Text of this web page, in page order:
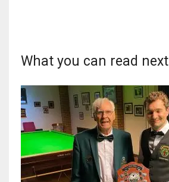
22
WSH
26
DEN
24
What you can read next